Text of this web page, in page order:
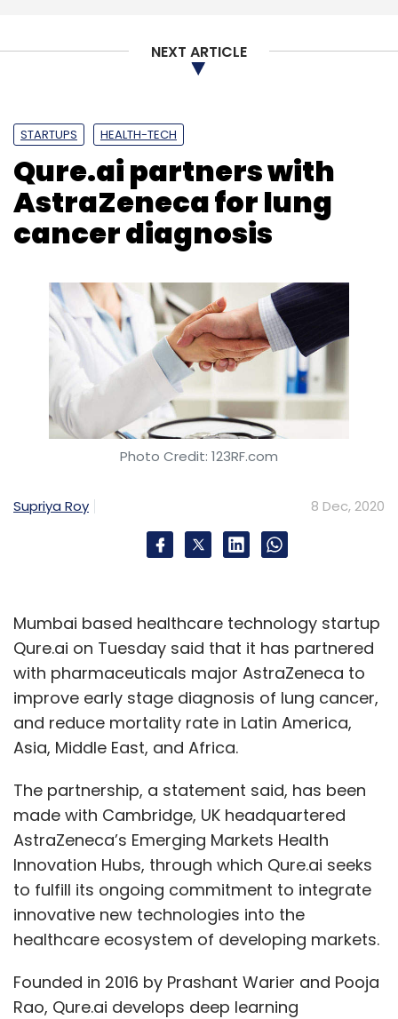
NEXT ARTICLE
STARTUPS HEALTH-TECH
Qure.ai partners with
AstraZeneca for lung
cancer diagnosis
Photo Credit: 123RF.com
Supriya Roy 8 Dec, 2020
Mumbai based healthcare technology startup
Qure.ai on Tuesday said that it has partnered
with pharmaceuticals major AstraZeneca to
improve early stage diagnosis of lung cancer,
and reduce mortality rate in Latin America,
Asia, Middle East, and Africa.
The partnership, a statement said, has been
made with Cambridge, UK headquartered
AstraZeneca’s Emerging Markets Health
Innovation Hubs, through which Qure.ai seeks
to fulfill its ongoing commitment to integrate
innovative new technologies into the
healthcare ecosystem of developing markets.
Founded in 2016 by Prashant Warier and Pooja
Rao, Qure.ai develops deep learning